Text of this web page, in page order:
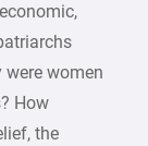
were women
How
the